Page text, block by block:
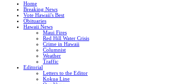
Home
Breaking News
Vote Hawaii's Best
Obituaries
Hawaii News
Maui Fires
Red Hill Water Crisis
Crime in Hawaii
Columnist
Weather
Traffic
Editorial
Letters to the Editor
Kokua Line